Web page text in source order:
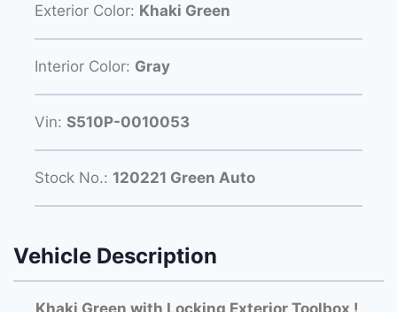
Exterior Color: Khaki Green
Interior Color: Gray
Vin: S510P-0010053
Stock No.: 120221 Green Auto
Vehicle Description
Khaki Green with Locking Exterior Toolbox !